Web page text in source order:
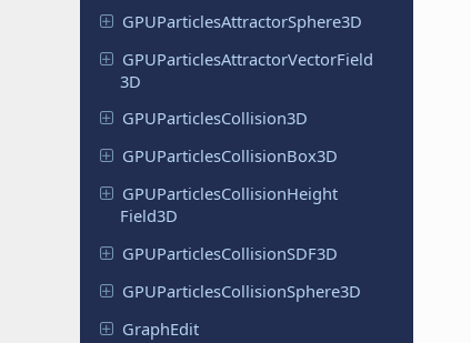
GPUParticlesAttractorSphere3D
GPUParticlesAttractorVectorField
3D
GPUParticlesCollision3D
GPUParticlesCollisionBox3D
GPUParticlesCollisionHeight
Field3D
GPUParticlesCollisionSDF3D
GPUParticlesCollisionSphere3D
GraphEdit